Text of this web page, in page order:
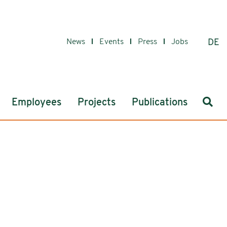
News Events Press Jobs DE
Employees Projects Publications